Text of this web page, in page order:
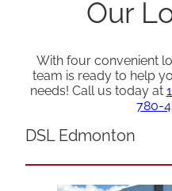
Our
With four convenient
team is ready to help
needs! Call us today at
780-
DSL Edmonton